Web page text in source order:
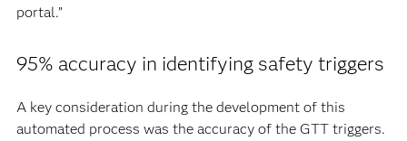
portal.”
95% accuracy in identifying safety triggers
A key consideration during the development of this
automated process was the accuracy of the GTT triggers.